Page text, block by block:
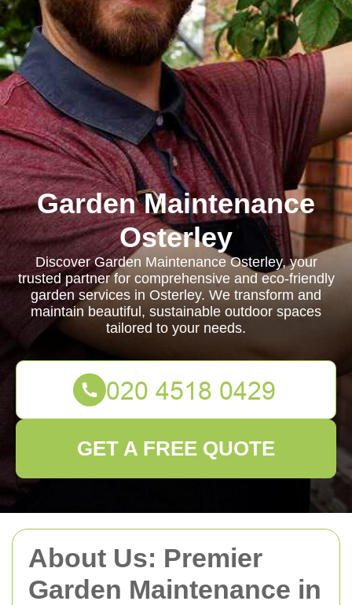
About Us: Premier
Garden Maintenance in
Garden Maintenance
Osterley
Discover Garden Maintenance Osterley, your
trusted partner for comprehensive and eco-friendly
garden services in Osterley. We transform and
maintain beautiful, sustainable outdoor spaces
tailored to your needs.
GET A FREE QUOTE